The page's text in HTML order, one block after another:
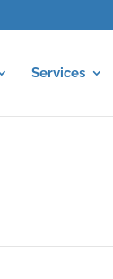
Services